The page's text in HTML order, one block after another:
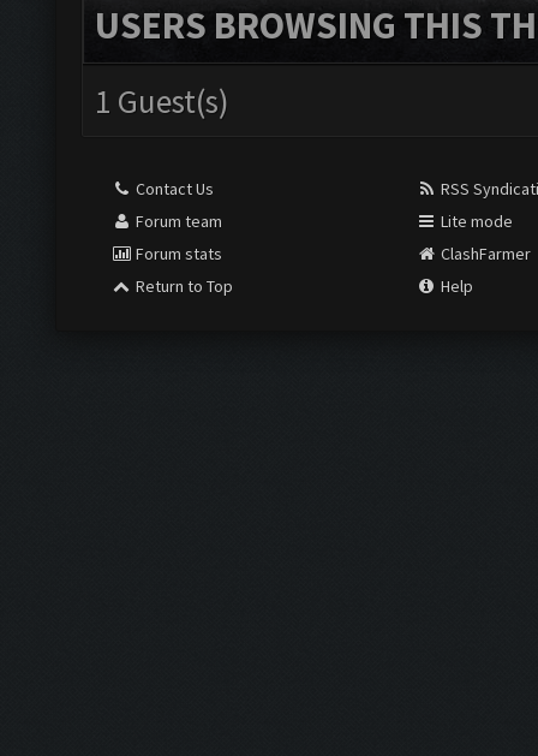
USERS BROWSING THIS
1 Guest(s)
Contact Us
Forum team
Forum stats
Return to Top
RSS
Lite mode
ClashFarmer
Help